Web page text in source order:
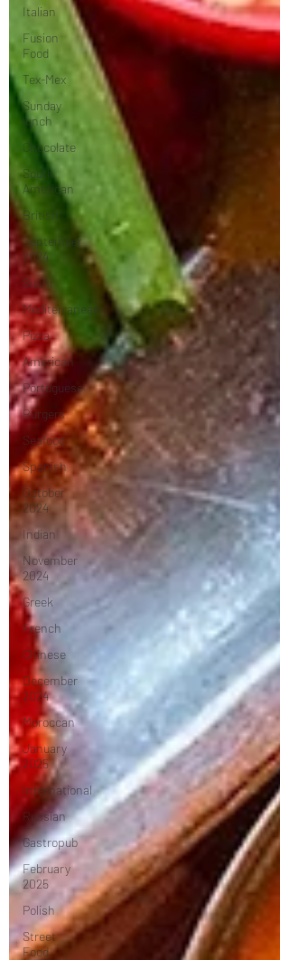
Italian
Fusion
Food
Tex-Mex
Sunday
lunch
Chocolate
South
American
British
September
2024
Sushi
Mediterranean
Pizza
American
Portuguese
Burgers
Seafood
Spanish
October
2024
Indian
November
2024
Greek
French
Chinese
December
2024
Moroccan
January
2025
International
Russian
Gastropub
February
2025
Polish
Street
Food